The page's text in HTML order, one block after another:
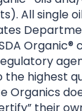
All single
the highest
Organics